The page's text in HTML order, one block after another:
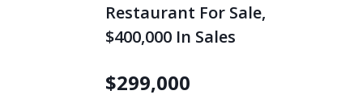
Restaurant For Sale,
$400,000 In Sales
$299,000